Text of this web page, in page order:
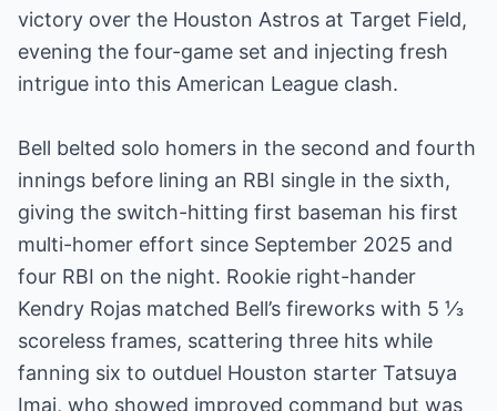
victory over the Houston Astros at Target Field,
evening the four-game set and injecting fresh
intrigue into this American League clash.
Bell belted solo homers in the second and fourth
innings before lining an RBI single in the sixth,
giving the switch-hitting first baseman his first
multi-homer effort since September 2025 and
four RBI on the night. Rookie right-hander
Kendry Rojas matched Bell’s fireworks with 5 ⅓
scoreless frames, scattering three hits while
fanning six to outduel Houston starter Tatsuya
Imai, who showed improved command but was